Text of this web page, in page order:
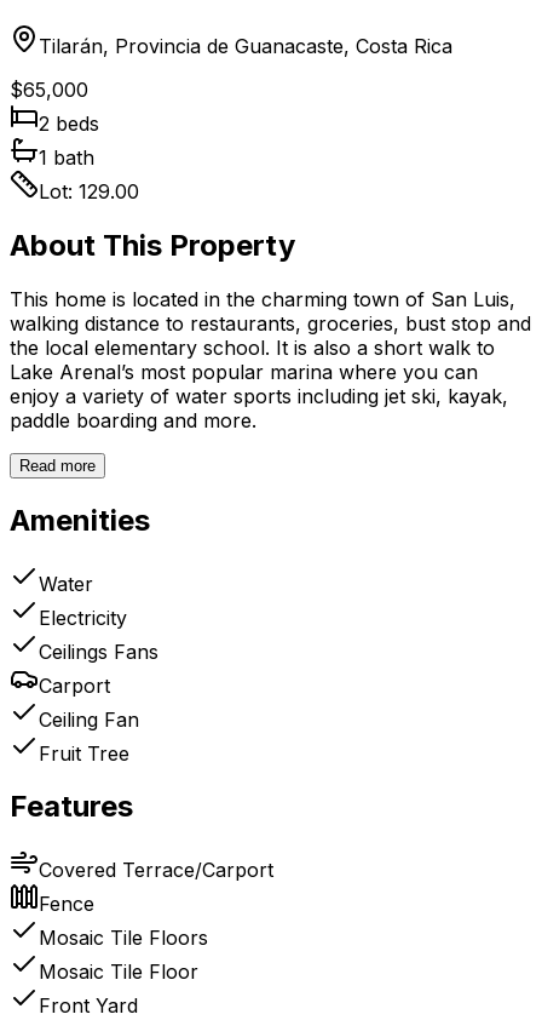
Tilarán, Provincia de Guanacaste, Costa Rica
$65,000
2 beds
1 bath
Lot: 129.00
About This Property
This home is located in the charming town of San Luis,
walking distance to restaurants, groceries, bust stop and
the local elementary school. It is also a short walk to
Lake Arenal’s most popular marina where you can
enjoy a variety of water sports including jet ski, kayak,
paddle boarding and more.
Read more
Amenities
Water
Electricity
Ceilings Fans
Carport
Ceiling Fan
Fruit Tree
Features
Covered Terrace/Carport
Fence
Mosaic Tile Floors
Mosaic Tile Floor
Front Yard